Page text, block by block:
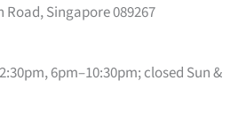
Road, Singapore 089267
6pm–10:30pm; closed Sun &